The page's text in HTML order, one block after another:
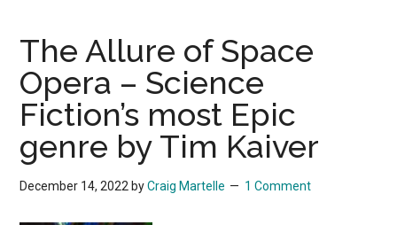
The Allure of Space
Opera – Science
Fiction’s most Epic
genre by Tim Kaiver
December 14, 2022 byCraig Martelle 1 Comment